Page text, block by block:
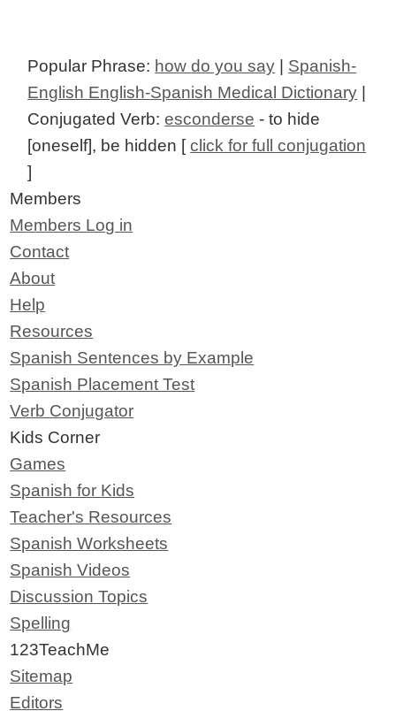
Popular Phrase: how do you say
Spanish-
English English-Spanish Medical Dictionary
Conjugated Verb:esconderse - to hide
[oneself], be hidden [click for full conjugation
]
Members
Members Log in
Contact
About
Help
Resources
Spanish Sentences by Example
Spanish Placement Test
Verb Conjugator
Kids Corner
Games
Spanish for Kids
Teacher's Resources
Spanish Worksheets
Spanish Videos
Discussion Topics
Spelling
123TeachMe
Sitemap
Editors